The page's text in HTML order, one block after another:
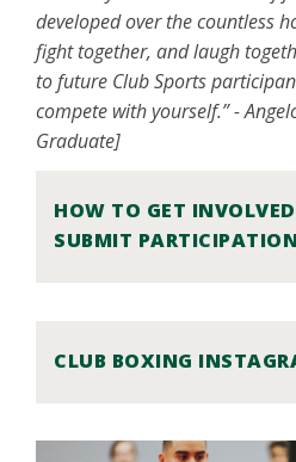
developed over the countless
fight together, and laugh
to future Club Sports
compete with yourself.” -
Graduate]
HOW TO GET
SUBMIT
CLUB BOXING